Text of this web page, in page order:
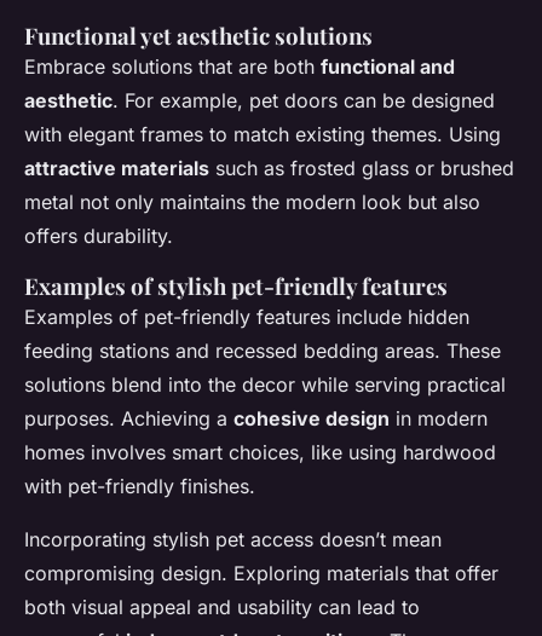
Functional yet aesthetic solutions
Embrace solutions that are both functional and
aesthetic. For example, pet doors can be designed
with elegant frames to match existing themes. Using
attractive materials such as frosted glass or brushed
metal not only maintains the modern look but also
offers durability.
Examples of stylish pet-friendly features
Examples of pet-friendly features include hidden
feeding stations and recessed bedding areas. These
solutions blend into the decor while serving practical
purposes. Achieving a cohesive design in modern
homes involves smart choices, like using hardwood
with pet-friendly finishes.
Incorporating stylish pet access doesn’t mean
compromising design. Exploring materials that offer
both visual appeal and usability can lead to